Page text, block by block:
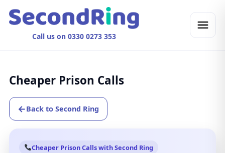
Call us on 0330 0273 353
Cheaper Prison Calls
←Back to Second Ring
Cheaper Prison Calls with Second Ring